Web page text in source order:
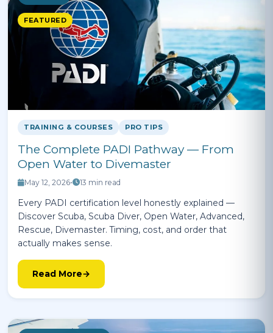
FEATURED
TRAINING & COURSES PRO TIPS
The Complete PADI Pathway — From
Open Water to Divemaster
May 12, 2026• 13 min read
Every PADI certification level honestly explained —
Discover Scuba, Scuba Diver, Open Water, Advanced,
Rescue, Divemaster. Timing, cost, and order that
actually makes sense.
Read More